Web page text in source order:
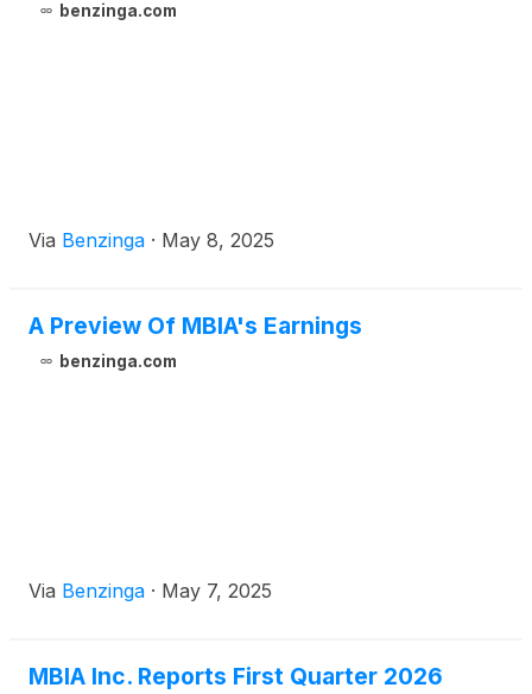
benzinga.com
Via Benzinga · May 8, 2025
A Preview Of MBIA's Earnings
benzinga.com
Via Benzinga · May 7, 2025
MBIA Inc. Reports First Quarter 2026